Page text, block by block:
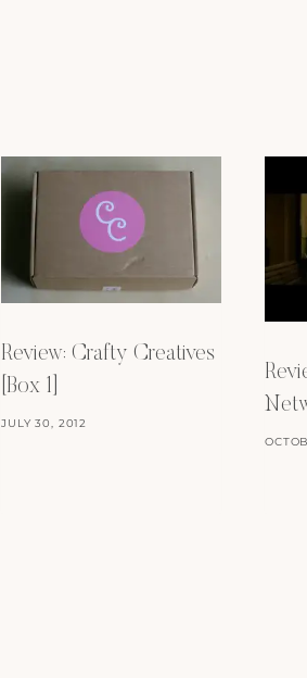
Review: Crafty Creatives
[Box 1]
JULY 30, 2012